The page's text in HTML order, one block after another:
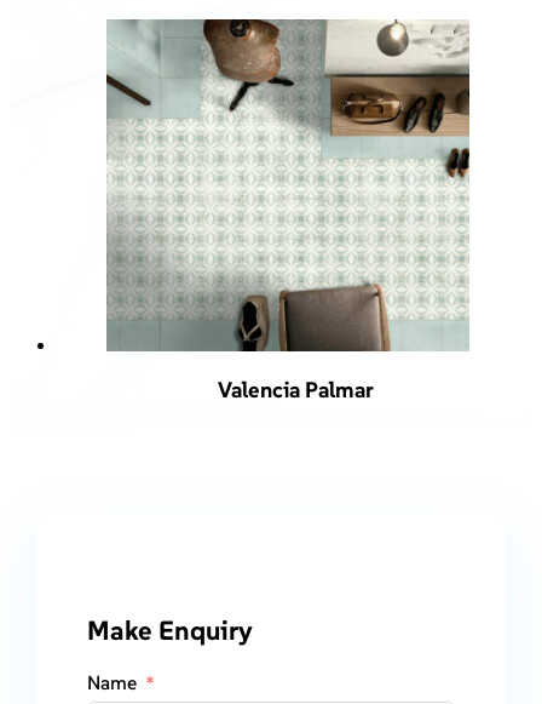
Valencia Palmar
Make Enquiry
Name